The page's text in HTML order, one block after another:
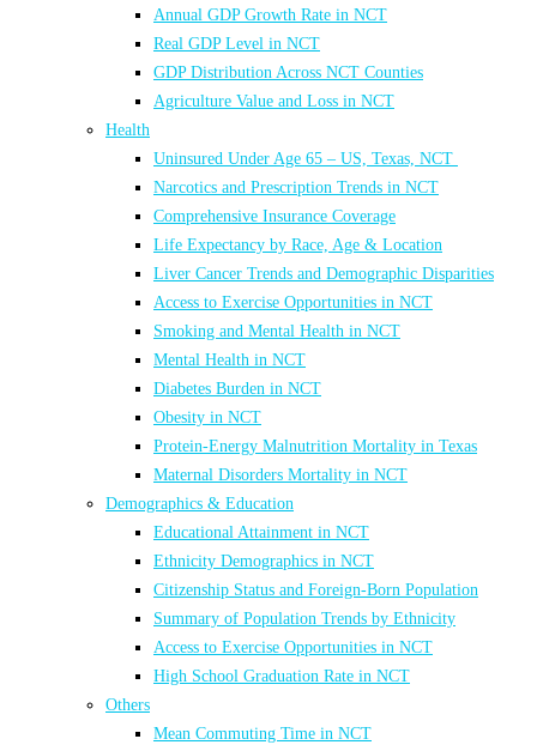
Annual GDP Growth Rate in NCT
Real GDP Level in NCT
GDP Distribution Across NCT Counties
Agriculture Value and Loss in NCT
Health
Uninsured Under Age 65 – US, Texas, NCT
Narcotics and Prescription Trends in NCT
Comprehensive Insurance Coverage
Life Expectancy by Race, Age & Location
Liver Cancer Trends and Demographic Disparities
Access to Exercise Opportunities in NCT
Smoking and Mental Health in NCT
Mental Health in NCT
Diabetes Burden in NCT
Obesity in NCT
Protein-Energy Malnutrition Mortality in Texas
Maternal Disorders Mortality in NCT
Demographics & Education
Educational Attainment in NCT
Ethnicity Demographics in NCT
Citizenship Status and Foreign-Born Population
Summary of Population Trends by Ethnicity
Access to Exercise Opportunities in NCT
High School Graduation Rate in NCT
Others
Mean Commuting Time in NCT